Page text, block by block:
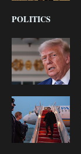
POLITICS